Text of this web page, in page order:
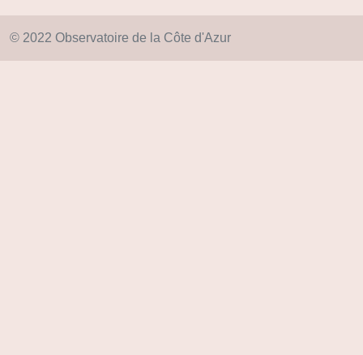
© 2022 Observatoire de la Côte d'Azur